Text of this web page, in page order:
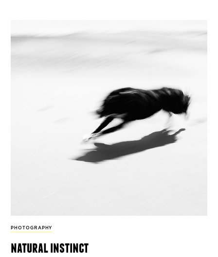
PHOTOGRAPHY
natural instinct